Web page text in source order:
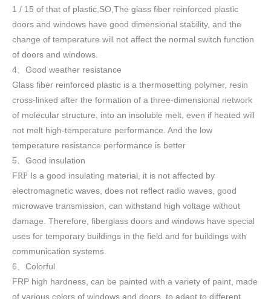
1 / 15 of that of plastic,SO,The glass fiber reinforced plastic
doors and windows have good dimensional stability, and the
change of temperature will not affect the normal switch function
of doors and windows
4、 Good weather resistance
Glass fiber reinforced plastic is a thermosetting polymer, resin
cross-linked after the formation of a three-dimensional network
of molecular structure, into an insoluble melt, even if heated will
not melt high-temperature performance. And the low
temperature resistance performance is better
5 、 Good insulation
FRP Is a good insulating material, it is not affected by
electromagnetic waves, does not reflect radio waves, good
microwave transmission, can withstand high voltage without
damage. Therefore, fiberglass doors and windows have special
uses for temporary buildings in the field and for buildings with
communication systems.
6 、 Colorful
FRP high hardness, can be painted with a variety of paint, made
of various colors of windows and doors, to adapt to different